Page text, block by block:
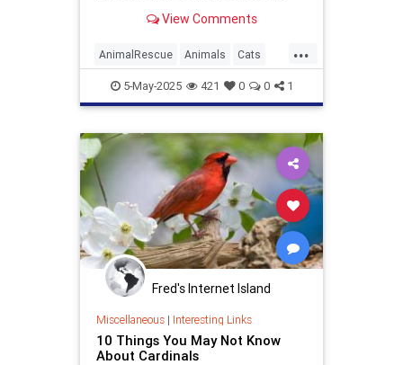
View Comments
...
AnimalRescue Animals Cats
News PetRescue Pets
5-May-2025 421 0 0 1
Fred's Internet Island
Miscellaneous| Interesting Links
10 Things You May Not Know
About Cardinals